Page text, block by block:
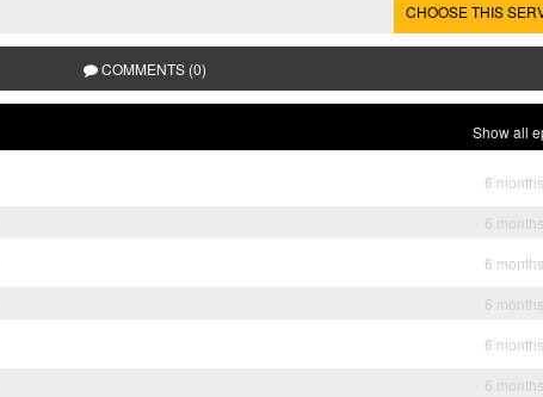
CHOOSE THIS
COMMENTS (0)
Show all
6
6
6
6
6
6